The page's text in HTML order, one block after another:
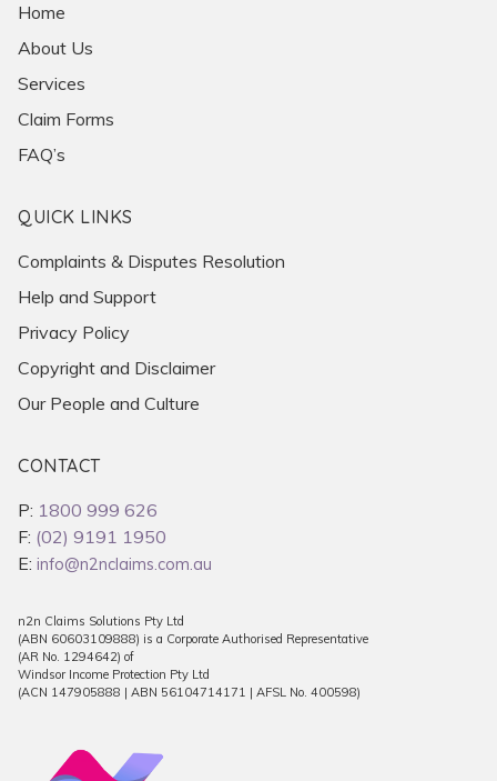
Home
About Us
Services
Claim Forms
FAQ’s
QUICK LINKS
Complaints & Disputes Resolution
Help and Support
Privacy Policy
Copyright and Disclaimer
Our People and Culture
CONTACT
P: 1800 999 626
F: (02) 9191 1950
E: info@n2nclaims.com.au
n2n Claims Solutions Pty Ltd
(ABN 60603109888) is a Corporate Authorised Representative
(AR No. 1294642) of
Windsor Income Protection Pty Ltd
(ACN 147905888 | ABN 56104714171 | AFSL No. 400598)